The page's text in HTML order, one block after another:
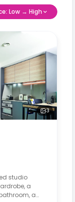
Low → High
3
studio
a
a